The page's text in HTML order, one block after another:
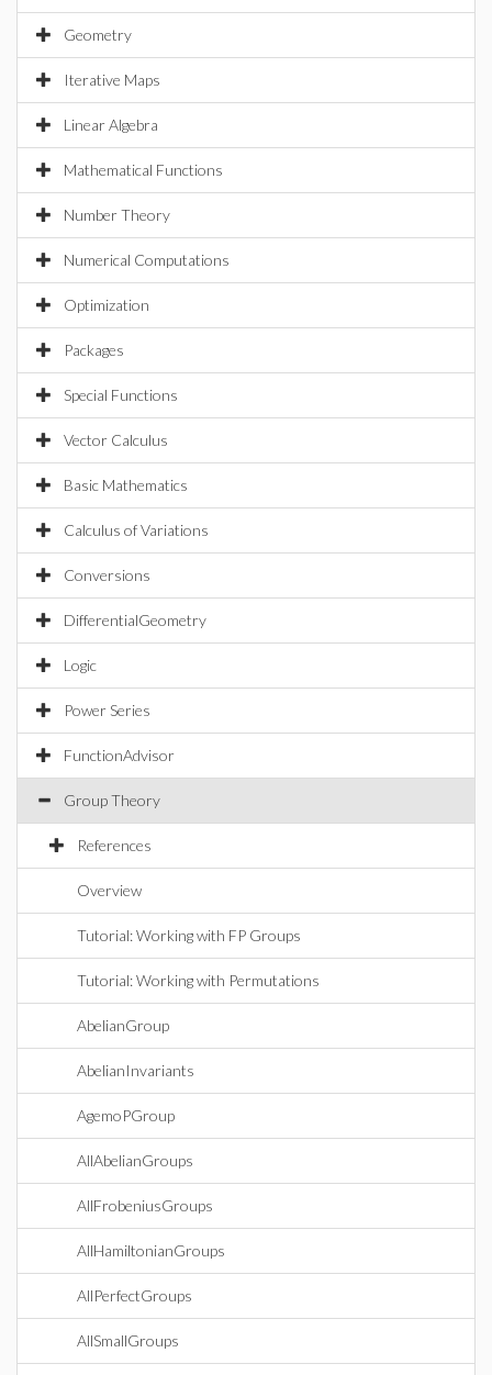
Geometry
Iterative Maps
Linear Algebra
Mathematical Functions
Number Theory
Numerical Computations
Optimization
Packages
Special Functions
Vector Calculus
Basic Mathematics
Calculus of Variations
Conversions
DifferentialGeometry
Logic
Power Series
FunctionAdvisor
Group Theory
References
Overview
Tutorial: Working with FP Groups
Tutorial: Working with Permutations
AbelianGroup
AbelianInvariants
AgemoPGroup
AllAbelianGroups
AllFrobeniusGroups
AllHamiltonianGroups
AllPerfectGroups
AllSmallGroups